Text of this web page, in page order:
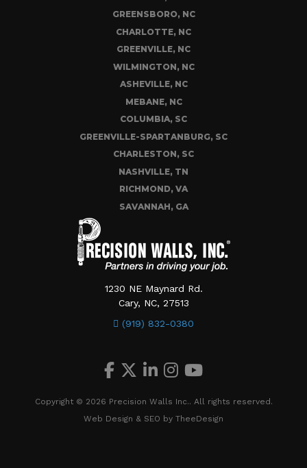
GREENSBORO, NC
CHARLOTTE, NC
GREENVILLE, NC
WILMINGTON, NC
ASHEVILLE, NC
MEBANE, NC
COLUMBIA, SC
GREENVILLE-SPARTANBURG, SC
CHARLESTON, SC
NASHVILLE, TN
RICHMOND, VA
SAVANNAH, GA
1230 NE Maynard Rd.
Cary, NC, 27513
(919) 832-0380
Copyright © 2026 Precision Walls Inc.. All rights reserved.
Web Design & SEO by TheeDesign